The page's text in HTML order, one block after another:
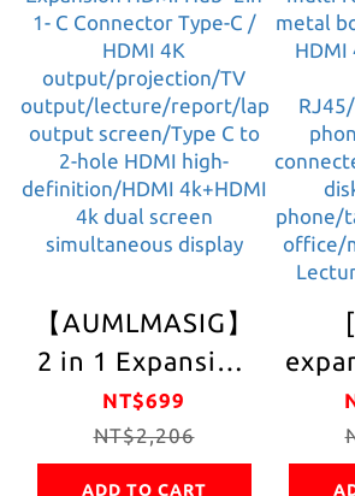
PD charging
power Mobile
OTG/Mobile Hard
Disk/Pen
Disk/Keyboard/Mouse
and other USB
devices
4K/
/
【AUMLMASIG】
2 in 1 Expansion
HDMI Hub -2in 1-
C Connector
NT$699
NT$2,206
ADD TO CART
full